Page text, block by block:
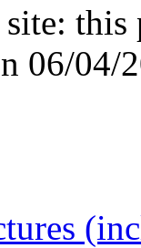
this
06/04/